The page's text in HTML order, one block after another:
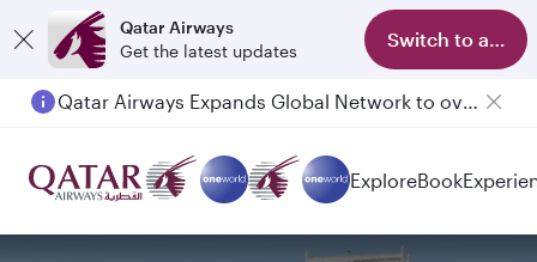
Qatar Airways
Get the latest updates
Switch to app
Qatar Airways Expands Global Network to over 160 Destinations
ExploreBook